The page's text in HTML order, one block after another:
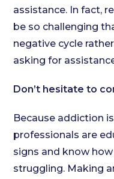
assistance. In fact,
be so challenging
negative cycle
asking for
Don’t hesitate to
Because addiction
professionals are
signs and know
struggling. Making